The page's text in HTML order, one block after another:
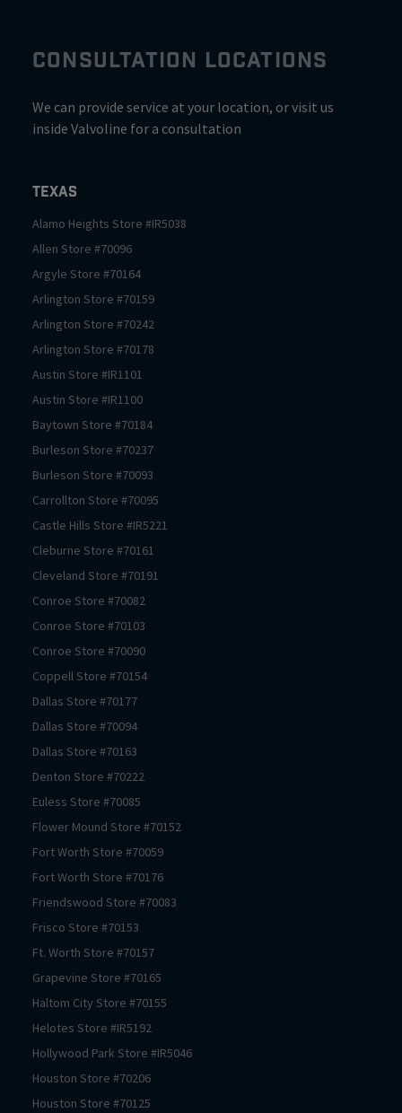
CONSULTATION LOCATIONS
We can provide service at your location, or visit us
inside Valvoline for a consultation
Texas
Alamo Heights Store #IR5038
Allen Store #70096
Argyle Store #70164
Arlington Store #70159
Arlington Store #70242
Arlington Store #70178
Austin Store #IR1101
Austin Store #IR1100
Baytown Store #70184
Burleson Store #70237
Burleson Store #70093
Carrollton Store #70095
Castle Hills Store #IR5221
Cleburne Store #70161
Cleveland Store #70191
Conroe Store #70082
Conroe Store #70103
Conroe Store #70090
CoppellStore #70154
Dallas Store #70177
Dallas Store #70094
Dallas Store #70163
Denton Store #70222
Euless Store #70085
Flower Mound Store #70152
Fort Worth Store #70059
Fort Worth Store #70176
Friendswood Store #70083
Frisco Store #70153
Ft. Worth Store #70157
Grapevine Store #70165
Haltom City Store #70155
Helotes Store #IR5192
Hollywood Park Store #IR5046
Houston Store #70206
Houston Store #70125